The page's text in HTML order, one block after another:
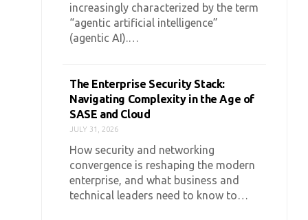
increasingly characterized by the term
“agentic artificial intelligence”
(agentic AI).…
The Enterprise Security Stack:
Navigating Complexity in the Age of
SASE and Cloud
JULY 31, 2026
How security and networking
convergence is reshaping the modern
enterprise, and what business and
technical leaders need to know to…